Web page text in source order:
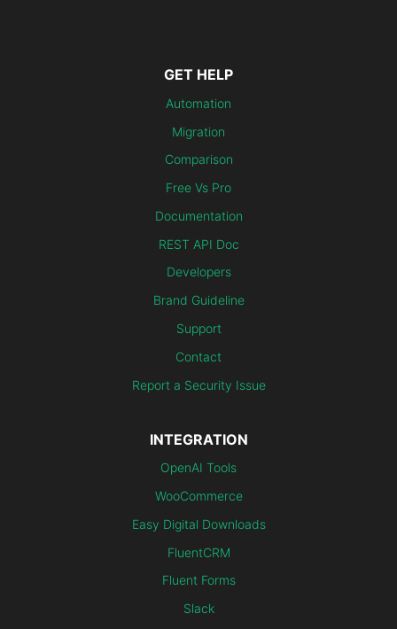
GET HELP
Automation
Migration
Comparison
Free Vs Pro
Documentation
REST API Doc
Developers
Brand Guideline
Support
Contact
Report a Security Issue
INTEGRATION
OpenAI Tools
WooCommerce
Easy Digital Downloads
FluentCRM
Fluent Forms
Slack